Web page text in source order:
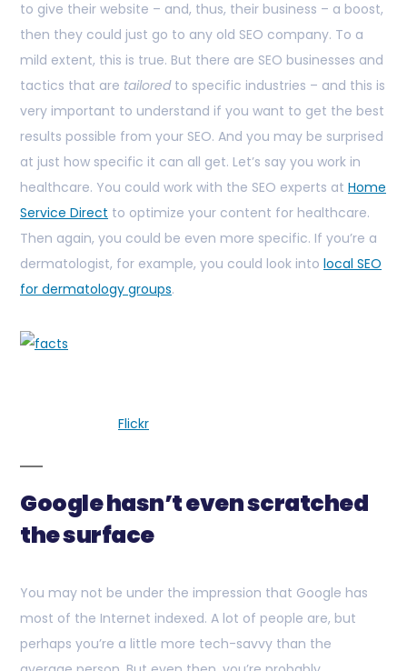
to give their website – and, thus, their business – a boost,
then they could just go to any old SEO company. To a
mild extent, this is true. But there are SEO businesses and
tactics that are tailoredto specific industries – and this is
very important to understand if you want to get the best
results possible from your SEO. And you may be surprised
at just how specific it can all get. Let’s say you work in
healthcare. You could work with the SEO experts at Home
Service Direct to optimize your content for healthcare.
Then again, you could be even more specific. If you’re a
dermatologist, for example, you could look into local SEO
for dermatology groups.
Flickr
Google hasn’t even scratched
the surface
You may not be under the impression that Google has
most of the Internet indexed. A lot of people are, but
perhaps you’re a little more tech-savvy than the